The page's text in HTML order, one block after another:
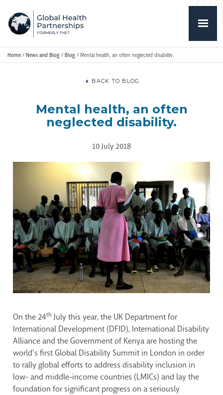
Home / News and Blog / Blog / Mental health, an often neglected disability.
BACK TO BLOG
Mental health, an often
neglected disability.
10 July 2018
On the 24th July this year, the UK Department for
International Development (DFID), International Disability
Alliance and the Government of Kenya are hosting the
world’s first Global Disability Summit in London in order
to rally global efforts to address disability inclusion in
low- and middle-income countries (LMICs) and lay the
foundation for significant progress on a seriously